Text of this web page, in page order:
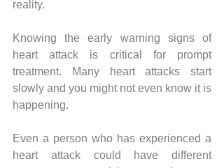
reality.
Knowing the early warning signs of
heart attack is critical for prompt
treatment. Many heart attacks start
slowly and you might not even know it is
happening.
Even a person who has experienced a
heart attack could have different